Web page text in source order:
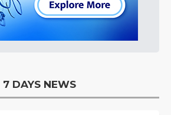
7 DAYS NEWS